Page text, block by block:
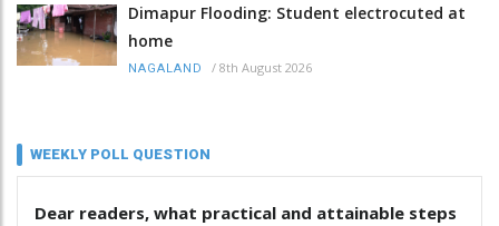
Dimapur Flooding: Student electrocuted at
home
NAGALAND / 8th August 2026
WEEKLY POLL QUESTION
Dear readers, what practical and attainable steps